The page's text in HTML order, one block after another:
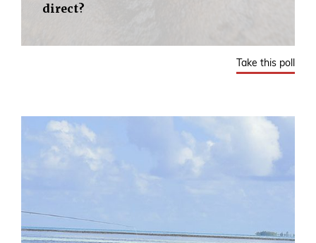
direct?
Take this poll